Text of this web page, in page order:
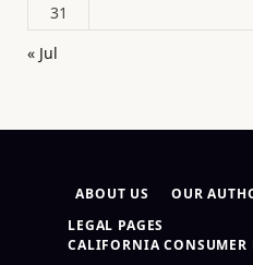
31
« Jul
ABOUT US OUR
LEGAL PAGES
CALIFORNIA CONSUMER